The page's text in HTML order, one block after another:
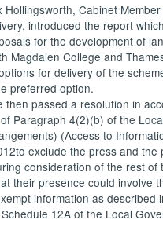
Hollingsworth, Cabinet
introduced the report
for the development of
Magdalen College and
for delivery of the
preferred option.
then passed a resolution in
Paragraph 4(2)(b) of the
(Access to
exclude the press and the
consideration of the rest of
their presence could involve
information as described
12A of the Local